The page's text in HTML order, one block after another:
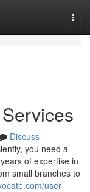
Discuss
you need a
of expertise in
small branches to
user